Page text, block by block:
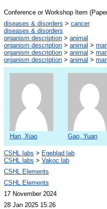
Conference or Workshop Item
diseases & disorders > cancer
diseases & disorders
organism description > animal
organism description > animal >
organism description > animal >
organism description > animal >
Han, Xiao Gao, Yuan
CSHL labs > Egeblad lab
CSHL labs > Vakoc lab
CSHL Elements
CSHL Elements
17 November 2024
28 Jan 2025 15:26